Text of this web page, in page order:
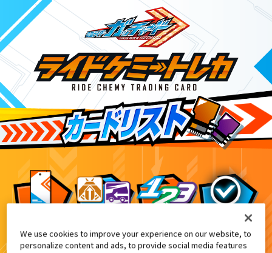
DXヴァルバラドライバー黒鋼ユニッ
2
We use cookies to improve your experience on our website, to
personalize content and ads, to provide social media features